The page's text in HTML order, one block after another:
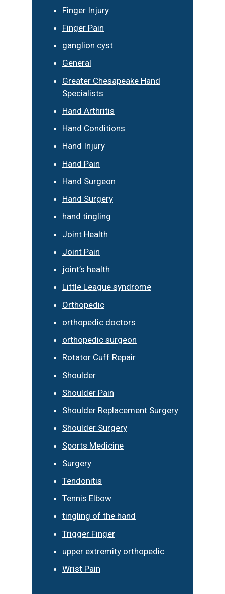
Finger Injury
Finger Pain
ganglion cyst
General
Greater Chesapeake Hand
Specialists
Hand Arthritis
Hand Conditions
Hand Injury
Hand Pain
Hand Surgeon
Hand Surgery
hand tingling
Joint Health
Joint Pain
joint’s health
Little League syndrome
Orthopedic
orthopedic doctors
orthopedic surgeon
Rotator Cuff Repair
Shoulder
Shoulder Pain
Shoulder Replacement Surgery
Shoulder Surgery
Sports Medicine
Surgery
Tendonitis
Tennis Elbow
tingling of the hand
Trigger Finger
upper extremity orthopedic
Wrist Pain